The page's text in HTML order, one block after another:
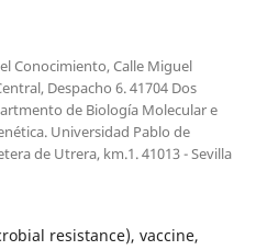
Conocimiento, Calle Miguel
Despacho 6. 41704 Dos
de Biología Molecular e
Universidad Pablo de
de Utrera, km.1. 41013 - Sevilla
resistance), vaccine,